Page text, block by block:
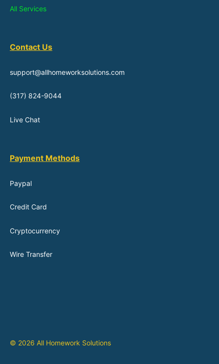
All Services
Contact Us
support@allhomeworksolutions.com
(317) 824-9044
Live Chat
Payment Methods
Paypal
Credit Card
Cryptocurrency
Wire Transfer
© 2026 All Homework Solutions